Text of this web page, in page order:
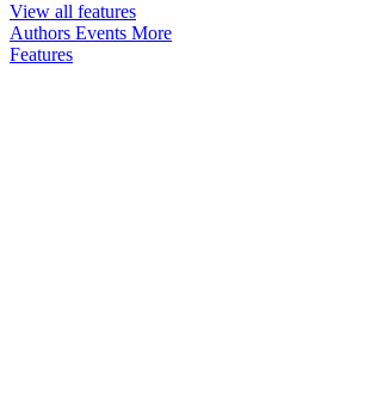
View all features
Authors Events More
Features